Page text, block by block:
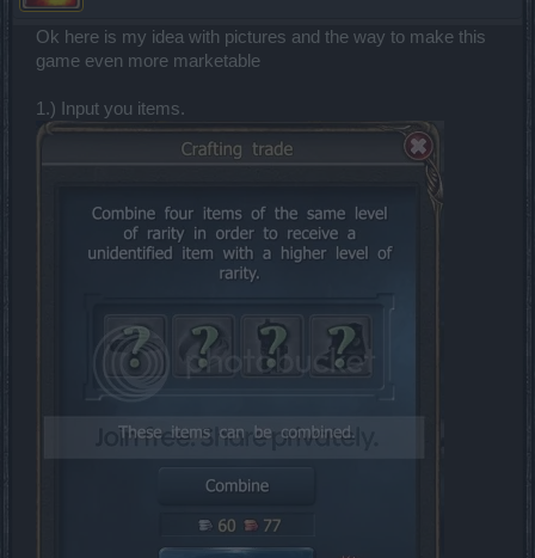
Ok here is my idea with pictures and the way to make this
game even more marketable
1.) Input you items.